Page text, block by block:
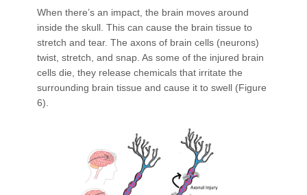
When there’s an impact, the brain moves around
inside the skull. This can cause the brain tissue to
stretch and tear. The axons of brain cells (neurons)
twist, stretch, and snap. As some of the injured brain
cells die, they release chemicals that irritate the
surrounding brain tissue and cause it to swell (Figure
6).